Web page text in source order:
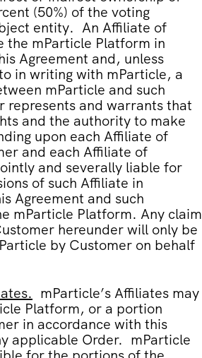
(50%) of the voting
entity. An Affiliate of
the mParticle Platform in
Agreement and, unless
in writing with mParticle, a
mParticle and such
represents and warrants that
and the authority to make
upon each Affiliate of
and each Affiliate of
and severally liable for
of such Affiliate in
Agreement and such
mParticle Platform. Any claim
hereunder will only be
by Customer on behalf
. mParticle’s Affiliates may
Platform, or a portion
in accordance with this
applicable Order. mParticle